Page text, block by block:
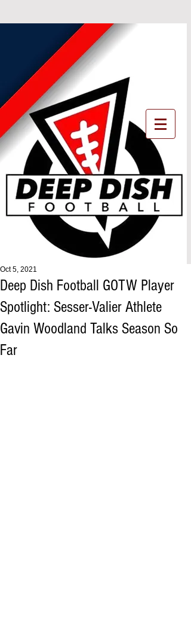
Deep Dish Football GOTW Player
Spotlight: Sesser-Valier Athlete
Gavin Woodland Talks Season So
Far
Oct 5, 2021